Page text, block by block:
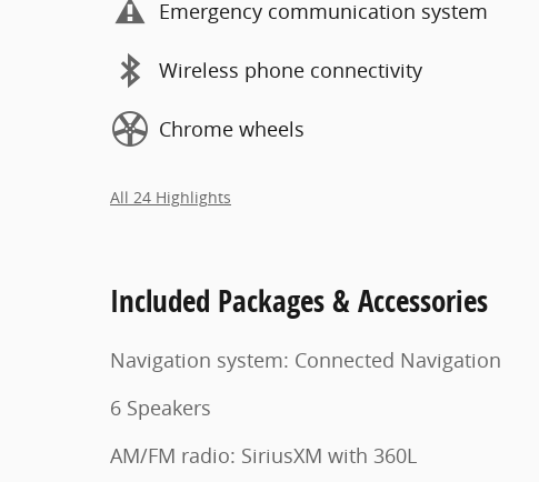
Emergency communication system
Wireless phone connectivity
Chrome wheels
All 24 Highlights
Included Packages & Accessories
Navigation system: Connected Navigation
6 Speakers
AM/FM radio: SiriusXM with 360L